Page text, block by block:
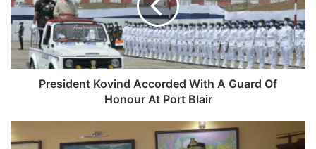
A
Guard
Of
Honour
At
President Kovind Accorded With A Guard Of
Honour At Port Blair
Rear
Admiral